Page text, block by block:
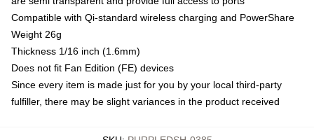
Compatible with Qi-standard wireless charging and PowerShare
Weight 26g
Thickness 1/16 inch (1.6mm)
Does not fit Fan Edition (FE) devices
Since every item is made just for you by your local third-party
fulfiller, there may be slight variances in the product received